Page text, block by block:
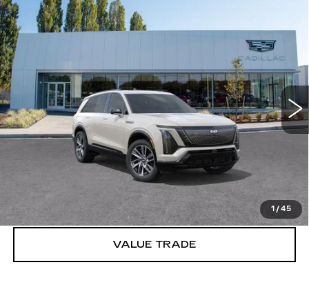
1 /45
NEW2027CADILLAC VISTIQ
SPORT
VIN:
Ext. Int.
$81,991
More
VIEW & BUY
LOCK IN E-PRICE
VALUE TRADE
Compare Vehicle